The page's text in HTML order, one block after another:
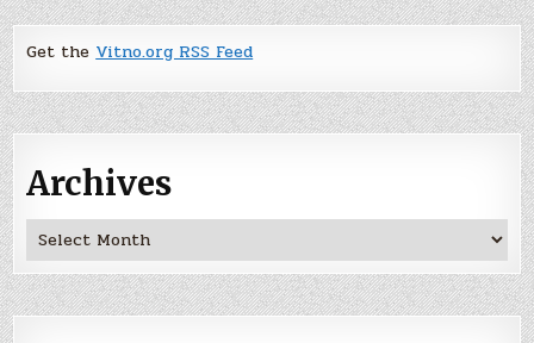
Get the Vitno.org RSS Feed
Archives
Archives